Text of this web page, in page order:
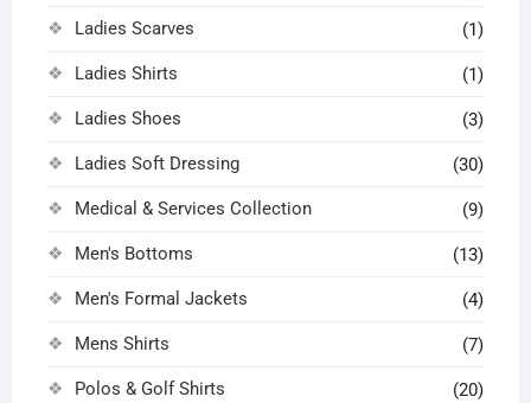
Ladies Scarves (1)
Ladies Shirts (1)
Ladies Shoes (3)
Ladies Soft Dressing (30)
Medical & Services Collection (9)
Men's Bottoms (13)
Men's Formal Jackets (4)
Mens Shirts (7)
Polos & Golf Shirts (20)